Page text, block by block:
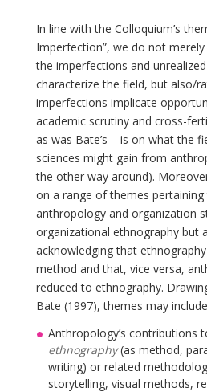
In line with the Colloquium’s
Imperfection”, we do not
the imperfections and
characterize the field, but also/
imperfections implicate
academic scrutiny and cross-
as was Bate’s – is on what the
sciences might gain from
the other way around).
on a range of themes
anthropology and organization
organizational ethnography but
acknowledging that
method and that, vice versa,
reduced to ethnography.
Bate (1997), themes may
Anthropology’s contributions
ethnography(as method,
writing) or related
storytelling, visual methods,